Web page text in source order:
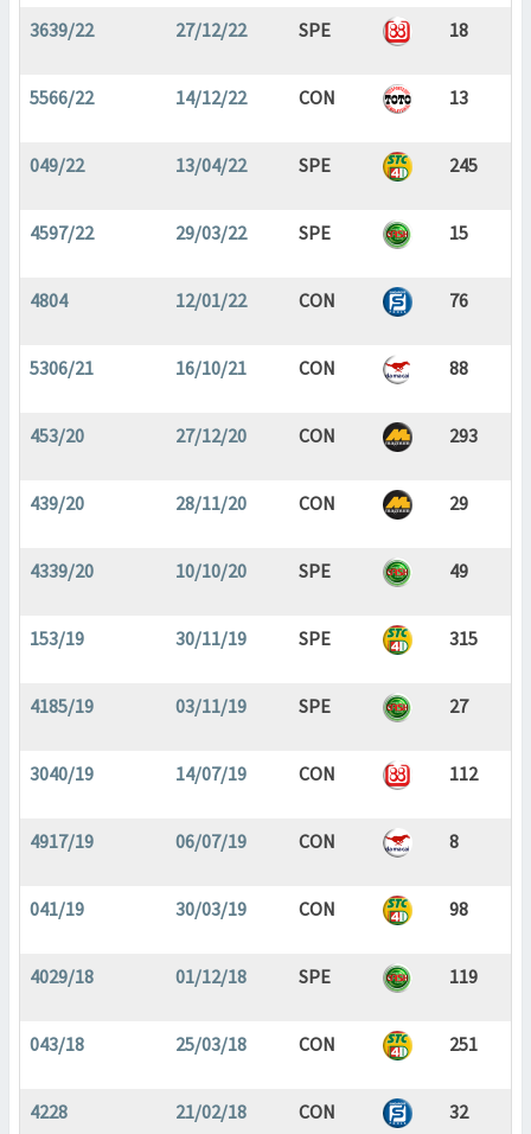
3639/22 27/12/22 SPE 18
5566/22 14/12/22 CON 13
049/22 13/04/22 SPE 245
4597/22 29/03/22 SPE 15
4804 12/01/22 CON 76
5306/21 16/10/21 CON 88
453/20 27/12/20 CON 293
439/20 28/11/20 CON 29
4339/20 10/10/20 SPE 49
153/19 30/11/19 SPE 315
4185/19 03/11/19 SPE 27
3040/19 14/07/19 CON 112
4917/19 06/07/19 CON 8
041/19 30/03/19 CON 98
4029/18 01/12/18 SPE 119
043/18 25/03/18 CON 251
4228 21/02/18 CON 32